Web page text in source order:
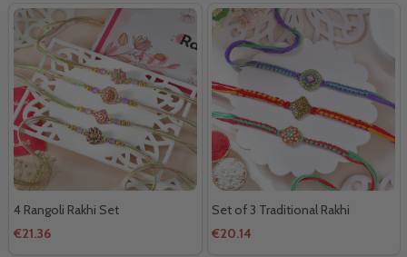
4 Rangoli Rakhi Set
€21.36
Set of 3 Traditional Rakhi
€20.14